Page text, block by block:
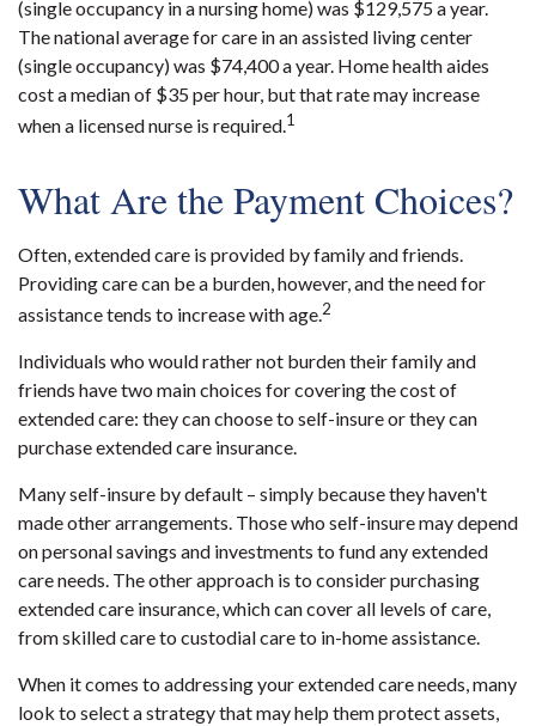
(single occupancy in a nursing home) was $129,575 a year.
The national average for care in an assisted living center
(single occupancy) was $74,400 a year. Home health aides
cost a median of $35 per hour, but that rate may increase
when a licensed nurse is required.1
What Are the Payment Choices?
Often, extended care is provided by family and friends.
Providing care can be a burden, however, and the need for
assistance tends to increase with age.2
Individuals who would rather not burden their family and
friends have two main choices for covering the cost of
extended care: they can choose to self-insure or they can
purchase extended care insurance.
Many self-insure by default – simply because they haven't
made other arrangements. Those who self-insure may depend
on personal savings and investments to fund any extended
care needs. The other approach is to consider purchasing
extended care insurance, which can cover all levels of care,
from skilled care to custodial care to in-home assistance.
When it comes to addressing your extended care needs, many
look to select a strategy that may help them protect assets,